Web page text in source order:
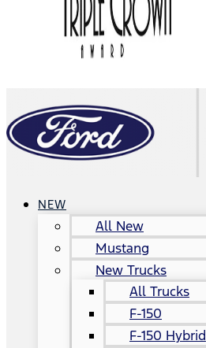
NEW
All New
Mustang
New Trucks
All Trucks
F-150
F-150 Hybrid